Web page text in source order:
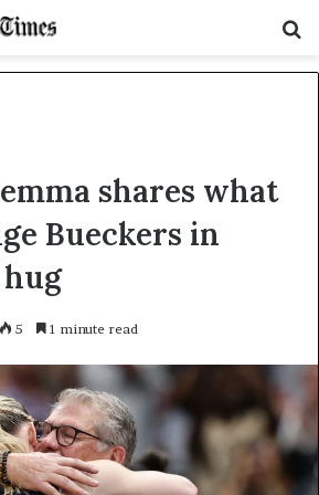
shares what
Bueckers in
5 1 minute read